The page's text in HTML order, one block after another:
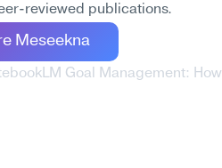
reviewed publications.
Meseekna
Goal Management: